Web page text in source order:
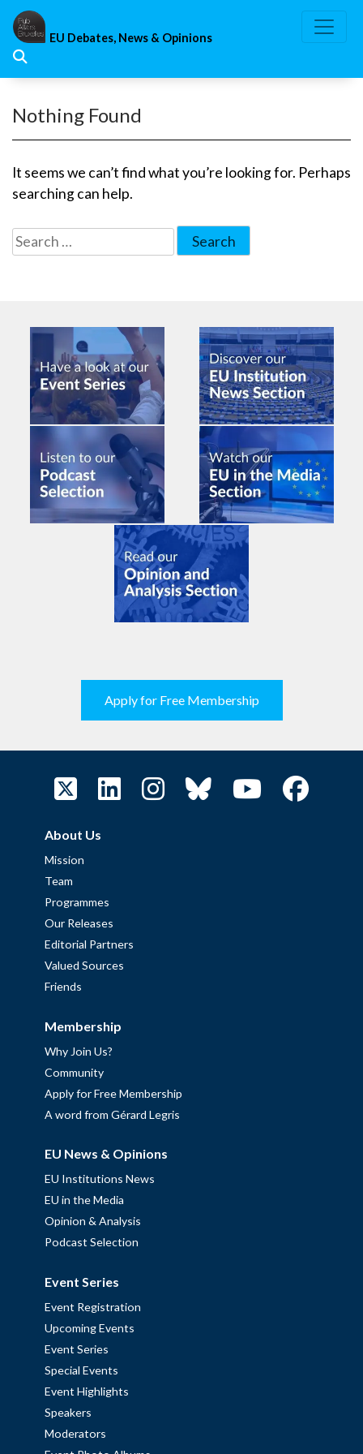
Skip
content
EU Debates, News & Opinions
Nothing Found
It seems we can’t find what you’re looking for. Perhaps
searching can help.
Search
for:
Apply for Free Membership
About Us
Mission
Team
Programmes
Our Releases
Editorial Partners
Valued Sources
Friends
Membership
Why Join Us?
Community
Apply for Free Membership
A word from Gérard Legris
EU News & Opinions
EU Institutions News
EU in the Media
Opinion & Analysis
Podcast Selection
Event Series
Event Registration
Upcoming Events
Event Series
Special Events
Event Highlights
Speakers
Moderators